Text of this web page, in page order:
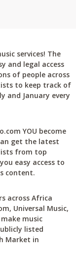
services! The
and legal access
of people across
to keep track of
and January every
YOU become
get the latest
from top
easy access to
content.
across Africa
Universal Music,
music
listed
Market in